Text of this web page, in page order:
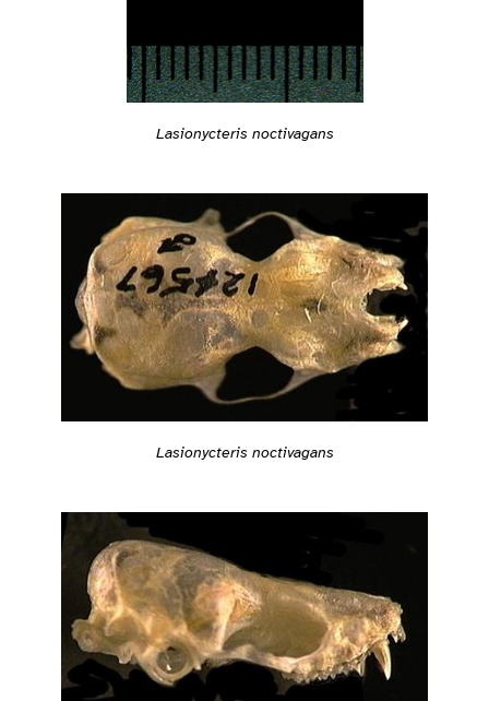
Lasionycteris noctivagans
Lasionycteris noctivagans